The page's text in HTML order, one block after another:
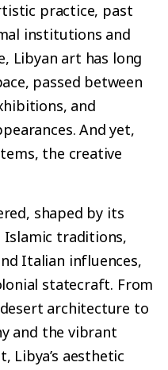
practice, past
institutions and
Libyan art has long
passed between
and
And yet,
the creative
shaped by its
Islamic traditions,
Italian influences,
statecraft. From
architecture to
and the vibrant
Libya’s aesthetic